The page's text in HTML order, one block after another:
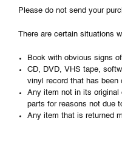
Please do not send your
There are certain situations
Book with obvious signs
CD, DVD, VHS tape,
vinyl record that has been
Any item not in its original
parts for reasons not due
Any item that is returned